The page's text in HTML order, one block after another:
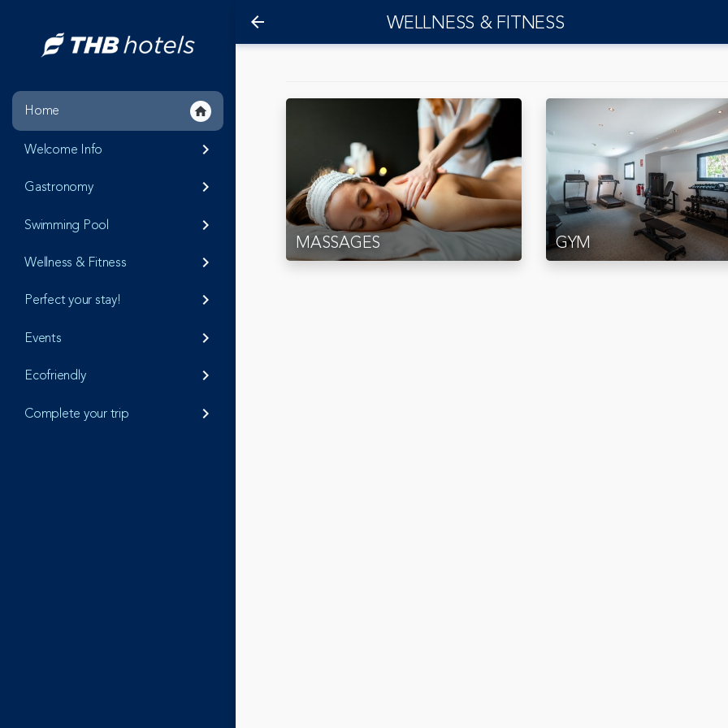
Home home
Welcome Info
keyboard_arrow_right
Gastronomy
keyboard_arrow_right
Swimming Pool
keyboard_arrow_right
Wellness & Fitness
keyboard_arrow_right
Perfect your stay!
keyboard_arrow_right
Events
keyboard_arrow_right
Ecofriendly
keyboard_arrow_right
Complete your trip
keyboard_arrow_right
arrow_back WELLNESS & FITNESS
MASSAGES GYM